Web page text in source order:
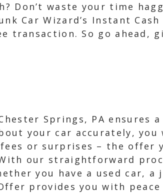
Don’t waste your time
Car Wizard’s Instant
transaction. So go ahead,
Springs, PA
your car accurately,
or surprises – the
our straightforward
you have a used car, a
provides you with